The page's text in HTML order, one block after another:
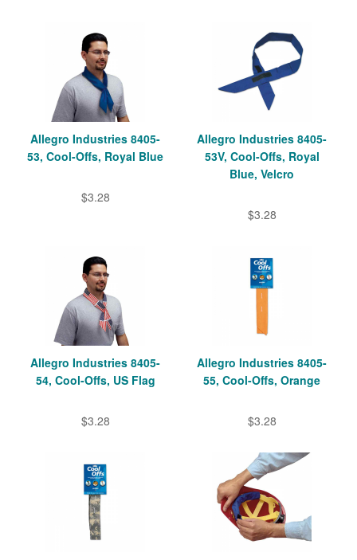
Allegro Industries 8405-
53, Cool-Offs, Royal Blue
$3.28
Allegro Industries 8405-
53V, Cool-Offs, Royal
Blue, Velcro
$3.28
Allegro Industries 8405-
54, Cool-Offs, US Flag
$3.28
Allegro Industries 8405-
55, Cool-Offs, Orange
$3.28